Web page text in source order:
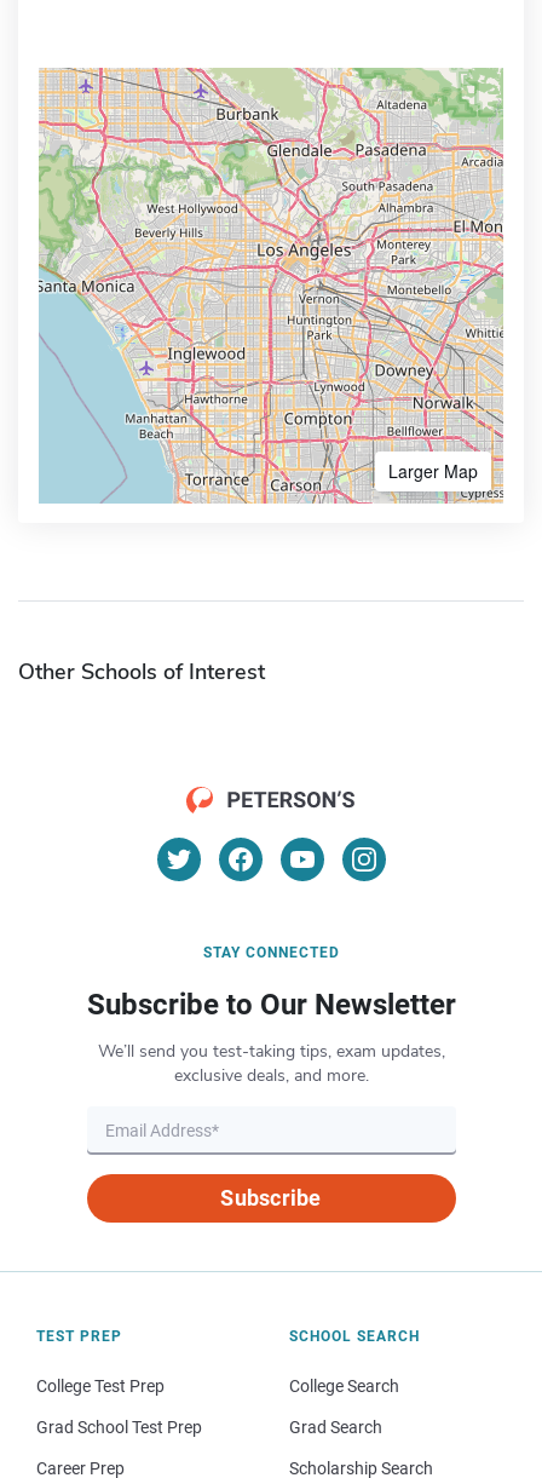
Larger Map
Other Schools of Interest
STAY CONNECTED
Subscribe to Our Newsletter
We’ll send you test-taking tips, exam updates,
exclusive deals, and more.
Subscribe
TEST PREP
College Test Prep
Grad School Test Prep
Career Prep
SCHOOL SEARCH
College Search
Grad Search
Scholarship Search